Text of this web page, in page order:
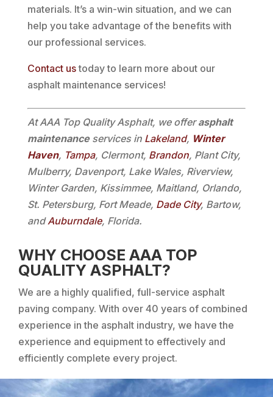
materials. It’s a win-win situation, and we can
help you take advantage of the benefits with
our professional services.
Contact ustoday to learn more about our
asphalt maintenance services!
At AAA Top Quality Asphalt, we offerasphalt
maintenanceservices in Lakeland, Winter
Haven, Tampa, Clermont, Brandon, Plant City,
Mulberry, Davenport, Lake Wales, Riverview,
Winter Garden, Kissimmee, Maitland, Orlando,
St. Petersburg, Fort Meade, Dade City, Bartow,
andAuburndale, Florida.
WHY CHOOSE AAA TOP
QUALITY ASPHALT?
We are a highly qualified, full-service asphalt
paving company. With over 40 years of combined
experience in the asphalt industry, we have the
experience and equipment to effectively and
efficiently complete every project.